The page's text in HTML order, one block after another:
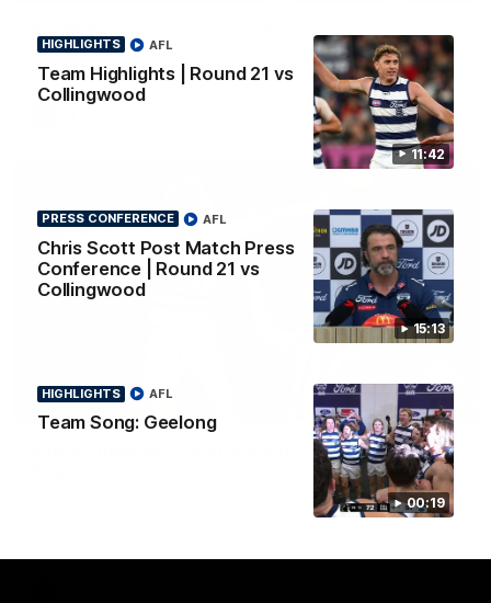
11:42
HIGHLIGHTS
Team Highlights | Round 21 vs
Collingwood
AFL
15:13
PRESS CONFERENCE
Chris Scott Post Match Press
Conference | Round 21 vs
Collingwood
AFL
00:19
HIGHLIGHTS
Team Song: Geelong
AFL
AFLW Season Launch 2026
Geelong have officially launched their AFLW season for 2026.
01:06
Mitch Edwards | Telstra Rising Star Nomination
Mitch Edwards has been rewarded for an excellent debut
season with a Telstra Rising Star Nomination for his Round 21